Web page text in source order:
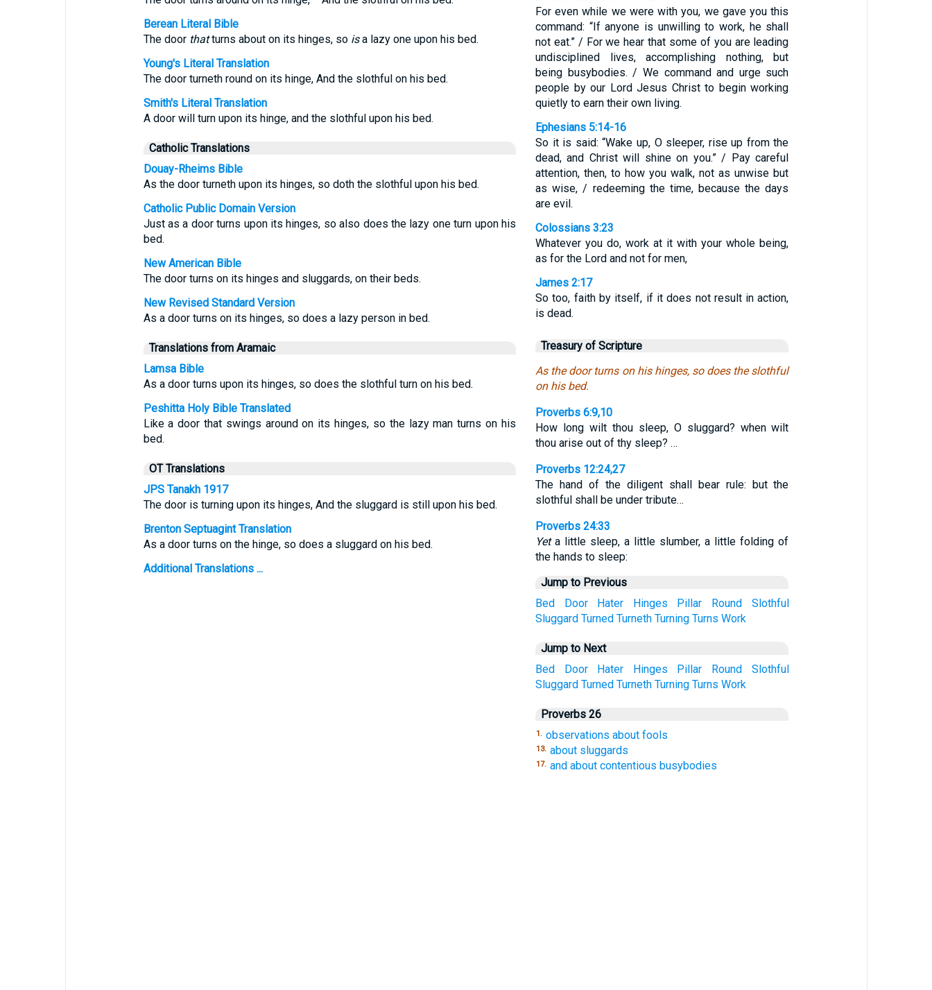
Berean Literal Bible
The door thatturns about on its hinges, so isa lazy one upon his bed.
Young's Literal Translation
The door turneth round on its hinge, And the slothful on his bed.
Smith's Literal Translation
A door will turn upon its hinge, and the slothful upon his bed.
Catholic Translations
Douay-Rheims Bible
As the door turneth upon its hinges, so doth the slothful upon his bed.
Catholic Public Domain Version
Just as a door turns upon its hinges, so also does the lazy one turn upon his
bed.
New American Bible
The door turns on its hinges and sluggards, on their beds.
New Revised Standard Version
As a door turns on its hinges, so does a lazy person in bed.
Translations from Aramaic
Lamsa Bible
As a door turns upon its hinges, so does the slothful turn on his bed.
Peshitta Holy Bible Translated
Like a door that swings around on its hinges, so the lazy man turns on his
bed.
OT Translations
JPS Tanakh 1917
The door is turning upon its hinges, And the sluggard is still upon his bed.
Brenton Septuagint Translation
As a door turns on the hinge, so does a sluggard on his bed.
Additional Translations ...
For even while we were with you, we gave you this
command: “If anyone is unwilling to work, he shall
not eat.” / For we hear that some of you are leading
undisciplined lives, accomplishing nothing, but
being busybodies. / We command and urge such
people by our Lord Jesus Christ to begin working
quietly to earn their own living.
Ephesians 5:14-16
So it is said: “Wake up, O sleeper, rise up from the
dead, and Christ will shine on you.” / Pay careful
attention, then, to how you walk, not as unwise but
as wise, / redeeming the time, because the days
are evil.
Colossians 3:23
Whatever you do, work at it with your whole being,
as for the Lord and not for men,
James 2:17
So too, faith by itself, if it does not result in action,
is dead.
Treasury of Scripture
As the door turns on his hinges, so does the slothful
on his bed.
Proverbs 6:9,10
How long wilt thou sleep, O sluggard? when wilt
thou arise out of thy sleep? …
Proverbs 12:24,27
The hand of the diligent shall bear rule: but the
slothful shall be under tribute…
Proverbs 24:33
Yeta little sleep, a little slumber, a little folding of
the hands to sleep:
Jump to Previous
Bed
Door Hater Hinges Pillar Round
Slothful
Sluggard Turned Turneth Turning Turns Work
Jump to Next
Bed
Door Hater Hinges Pillar Round
Slothful
Sluggard Turned Turneth Turning Turns Work
Proverbs 26
1. observations about fools
13. about sluggards
17. and about contentious busybodies